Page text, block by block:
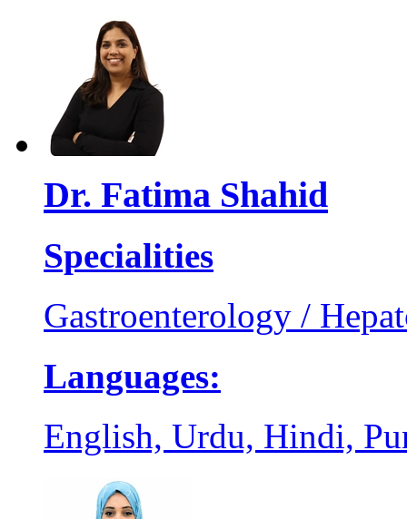
Dr. Fatima Shahid
Specialities
Gastroenterology /
Languages:
English, Urdu, Hindi,